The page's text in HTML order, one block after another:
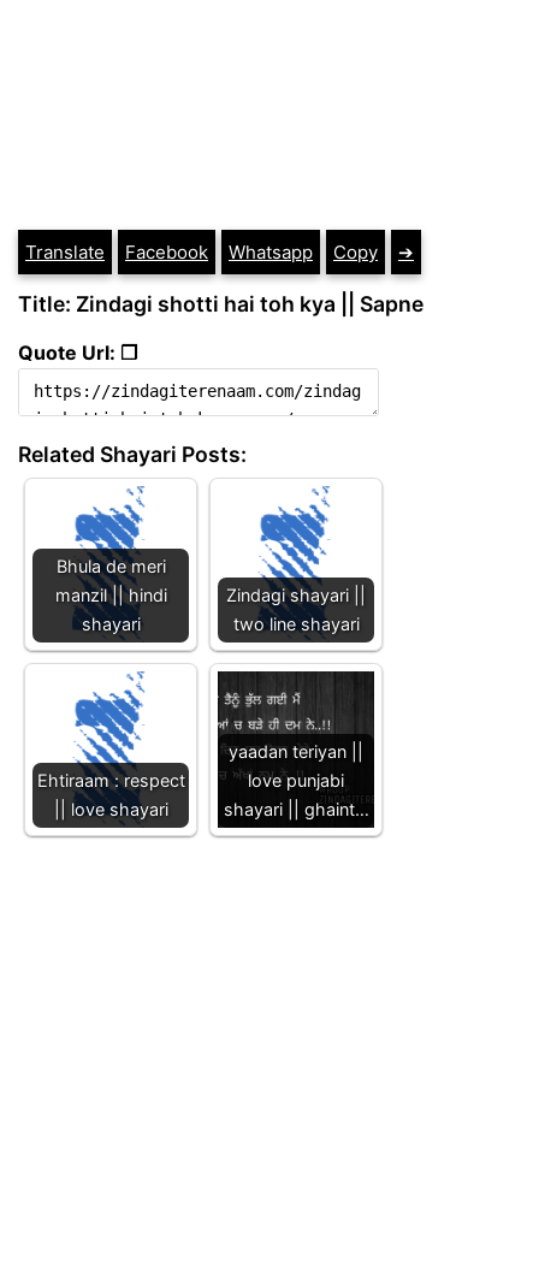
Translate Facebook Whatsapp Copy ➔
Title: Zindagi shotti hai toh kya || Sapne
Quote Url: ❐
Related Shayari Posts:
Bhula de meri
manzil || hindi
shayari
Zindagi shayari ||
two line shayari
Ehtiraam : respect
|| love shayari
yaadan teriyan ||
love punjabi
shayari || ghaint…